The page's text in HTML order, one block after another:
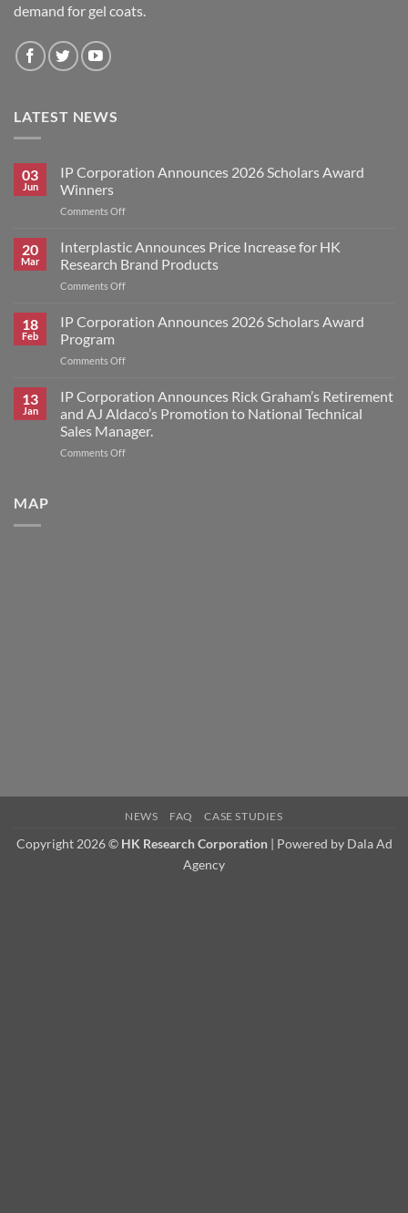
demand for gel coats.
LATEST NEWS
03
Jun
IP Corporation Announces 2026 Scholars Award
Winners
Comments Offon
Corporation
2026
Scholars
Winners
20
Mar
Interplastic Announces Price Increase for HK
Research Brand Products
Comments Offon
Announces
for
Research
Brand
18
Feb
IP Corporation Announces 2026 Scholars Award
Program
Comments Offon
Corporation
Announces
2026
Scholars
Award
13
Jan
IP Corporation Announces Rick Graham’s Retirement
and AJ Aldaco’s Promotion to National Technical
Sales Manager.
Comments Offon
MAP
NEWS FAQ CASE STUDIES
Copyright 2026 © HK Research Corporation| Powered by Dala Ad
Agency